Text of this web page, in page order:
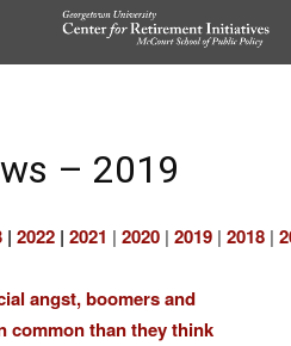
– 2019
| 2022 | 2021 | 2020 | 2019 | 2018 |
angst, boomers and
common than they think